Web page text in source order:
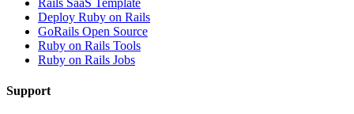
Deploy Ruby on Rails
GoRails Open Source
Ruby on Rails Tools
Ruby on Rails Jobs
Support